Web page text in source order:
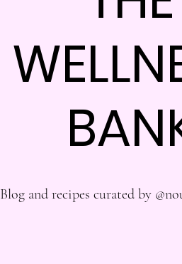
Blog and recipes curated by